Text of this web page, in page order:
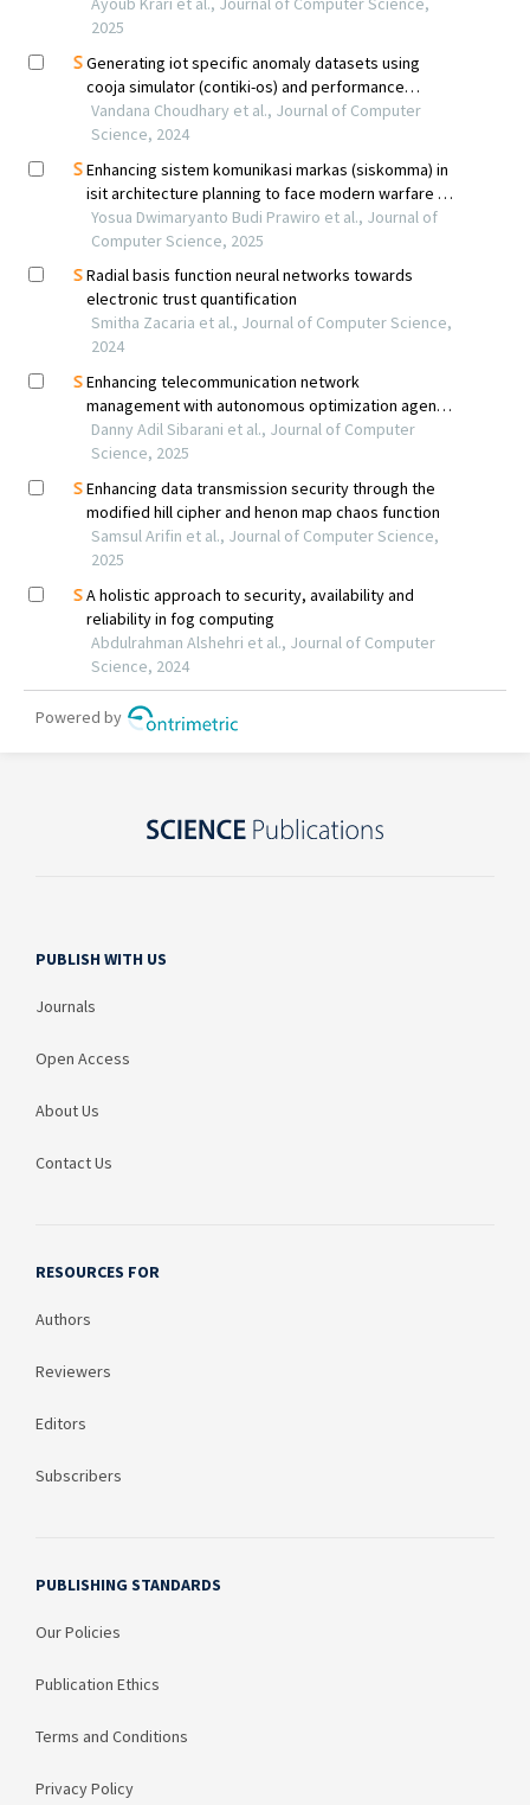
PUBLISH WITH US
Journals
Open Access
About Us
Contact Us
RESOURCES FOR
Authors
Reviewers
Editors
Subscribers
PUBLISHING STANDARDS
Our Policies
Publication Ethics
Terms and Conditions
Privacy Policy